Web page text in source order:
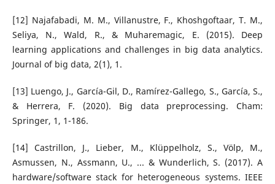
[12] Najafabadi, M. M., Villanustre, F., Khoshgoftaar, T. M.,
Seliya, N., Wald, R., & Muharemagic, E. (2015). Deep
learning applications and challenges in big data analytics.
Journal of big data, 2(1), 1.
[13] Luengo, J., García-Gil, D., Ramírez-Gallego, S., García, S.,
& Herrera, F. (2020). Big data preprocessing. Cham:
Springer, 1, 1-186.
[14] Castrillon, J., Lieber, M., Klüppelholz, S., Völp, M.,
Asmussen, N., Assmann, U., ... & Wunderlich, S. (2017). A
hardware/software stack for heterogeneous systems. IEEE